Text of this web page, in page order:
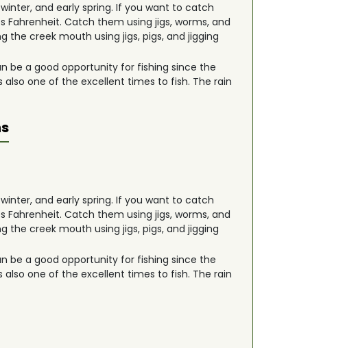
and early spring. If you want to catch
Catch them using jigs, worms, and
creek mouth using jigs, pigs, and jigging
be a good opportunity for fishing since the
one of the excellent times to fish. The rain
and early spring. If you want to catch
Catch them using jigs, worms, and
creek mouth using jigs, pigs, and jigging
be a good opportunity for fishing since the
one of the excellent times to fish. The rain